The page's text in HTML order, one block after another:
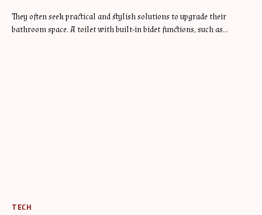
They often seek practical and stylish solutions to upgrade their
bathroom space. A toilet with built-in bidet functions, such as…
TECH